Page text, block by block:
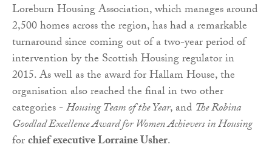
Loreburn Housing Association, which manages around
2,500 homes across the region, has had a remarkable
turnaround since coming out of a two-year period of
intervention by the Scottish Housing regulator in
2015. As well as the award for Hallam House, the
organisation also reached the final in two other
categories -Housing Team of the Year, and The Robina
Goodlad Excellence Award for Women Achievers in Housing
forchief executive Lorraine Usher.